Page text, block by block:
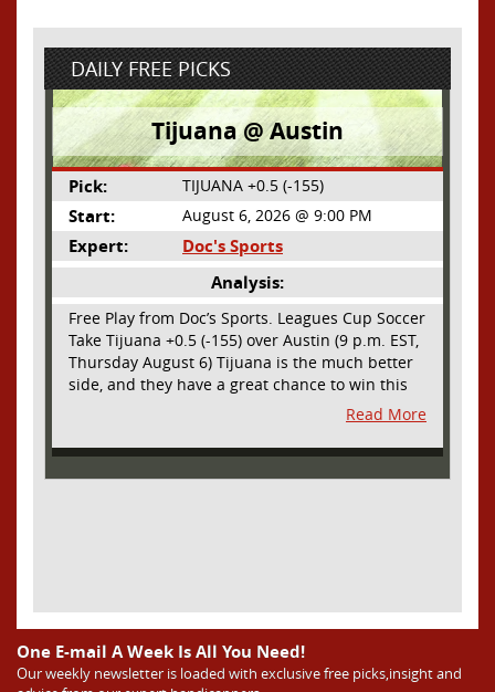
DAILY FREE PICKS
Tijuana @ Austin
Pick: TIJUANA +0.5 (-155)
Start: August 6, 2026 @ 9:00 PM
Expert:
Doc's Sports
Analysis:
Free Play from Doc’s Sports. Leagues Cup Soccer
Take Tijuana +0.5 (-155) over Austin (9 p.m. EST,
Thursday August 6) Tijuana is the much better
side, and they have a great chance to win this
outright, but we will pay the juice for the extra
half goal in the case of a draw. Tijuana has
shown they are a real force and a contender in
teams from Europe clamoring for his services.
They have other strong players as well. Through
Matchday 3 in the Liga they are in second place
Read More
One E-mail A Week Is All You Need!
Our weekly newsletter is loaded with exclusive free picks,insight and